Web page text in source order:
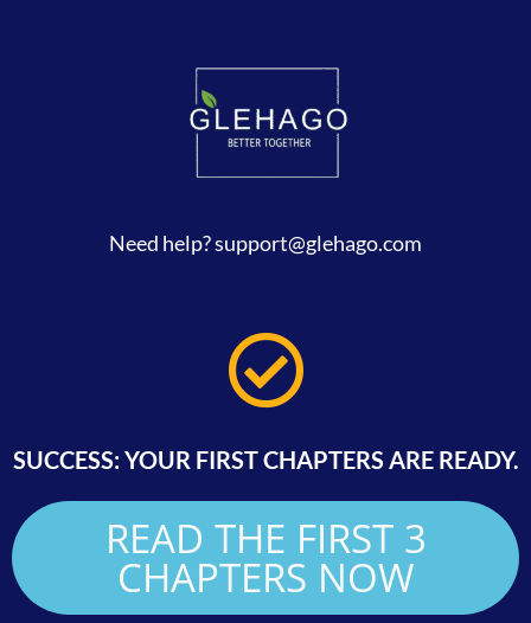
Need help? support@glehago.com
SUCCESS: YOUR FIRST CHAPTERS ARE READY.
READ THE FIRST 3
CHAPTERS NOW